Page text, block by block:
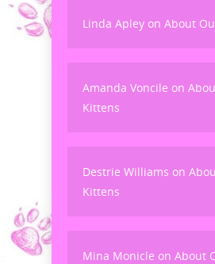
Linda Apley on About
Amanda Voncile on
Kittens
Destrie Williams on
Kittens
Mina Monicle on About